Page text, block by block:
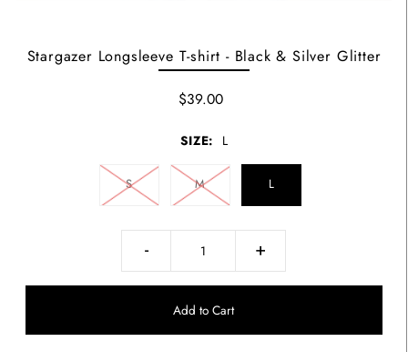
Stargazer Longsleeve T-shirt - Black & Silver Glitter
$39.00
SIZE: L
S M L
- +